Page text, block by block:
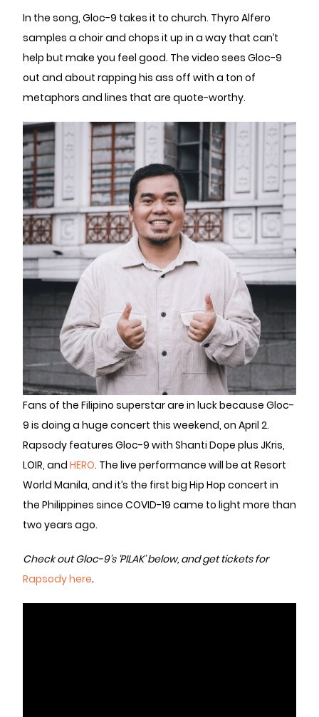
In the song, Gloc-9 takes it to church. Thyro Alfero
samples a choir and chops it up in a way that can’t
help but make you feel good. The video sees Gloc-9
out and about rapping his ass off with a ton of
metaphors and lines that are quote-worthy.
Fans of the Filipino superstar are in luck because Gloc-
9 is doing a huge concert this weekend, on April 2.
Rapsody features Gloc-9 with Shanti Dope plus JKris,
LOIR, and HERO. The live performance will be at Resort
World Manila, and it’s the first big Hip Hop concert in
the Philippines since COVID-19 came to light more than
two years ago.
Check out Gloc-9’s ‘PILAK’ below, and get tickets for
Rapsody here.